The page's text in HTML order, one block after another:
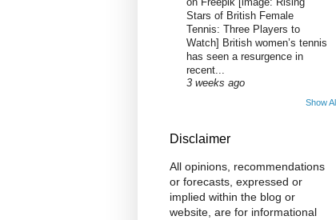
Stars of British Female
Tennis: Three Players to
Watch] British women’s tennis
has seen a resurgence in
recent...
3 weeks ago
Show
Disclaimer
All opinions, recommendations
or forecasts, expressed or
implied within the blog or
website, are for informational